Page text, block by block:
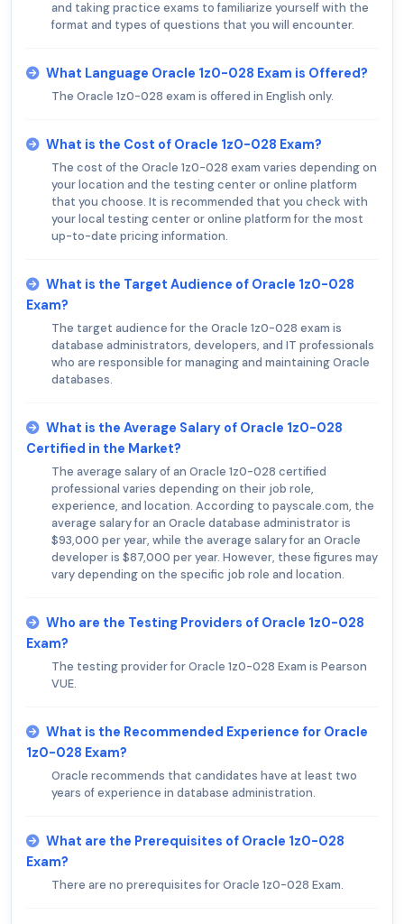
and taking practice exams to familiarize yourself with the
format and types of questions that you will encounter.
What Language Oracle 1z0-028 Exam is Offered?
The Oracle 1z0-028 exam is offered in English only.
What is the Cost of Oracle 1z0-028 Exam?
The cost of the Oracle 1z0-028 exam varies depending on
your location and the testing center or online platform
that you choose. It is recommended that you check with
your local testing center or online platform for the most
up-to-date pricing information.
What is the Target Audience of Oracle 1z0-028
Exam?
The target audience for the Oracle 1z0-028 exam is
database administrators, developers, and IT professionals
who are responsible for managing and maintaining Oracle
databases.
What is the Average Salary of Oracle 1z0-028
Certified in the Market?
The average salary of an Oracle 1z0-028 certified
professional varies depending on their job role,
experience, and location. According to payscale.com, the
average salary for an Oracle database administrator is
$93,000 per year, while the average salary for an Oracle
developer is $87,000 per year. However, these figures may
vary depending on the specific job role and location.
Who are the Testing Providers of Oracle 1z0-028
Exam?
The testing provider for Oracle 1z0-028 Exam is Pearson
VUE.
What is the Recommended Experience for Oracle
1z0-028 Exam?
Oracle recommends that candidates have at least two
years of experience in database administration.
What are the Prerequisites of Oracle 1z0-028
Exam?
There are no prerequisites for Oracle 1z0-028 Exam.